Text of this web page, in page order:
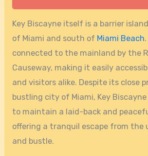
Key Biscayne itself is a barrier
of Miami and south of Miami Beach
connected to the mainland by the
Causeway, making it easily
and visitors alike. Despite its close
bustling city of Miami, Key
to maintain a laid-back and
offering a tranquil escape from the
and bustle.